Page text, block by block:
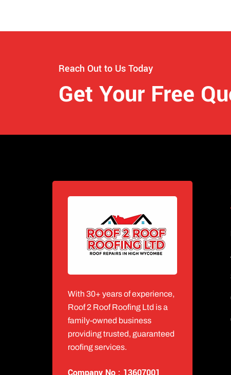
Reach Out to Us Today
Get Your Free
With 30+ years of experience,
Roof 2 Roof Roofing Ltd is a
family-owned business
providing trusted, guaranteed
roofing services.